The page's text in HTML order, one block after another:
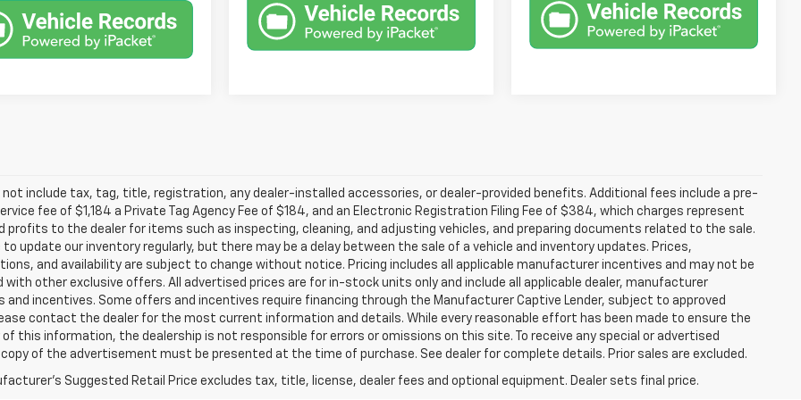
not include tax, tag, title, registration, any dealer-installed accessories, or dealer-provided benefits. Additional fees include a pre-
fee of $1,184 a Private Tag Agency Fee of $184, and an Electronic Registration Filing Fee of $384, which charges represent
profits to the dealer for items such as inspecting, cleaning, and adjusting vehicles, and preparing documents related to the sale.
to update our inventory regularly, but there may be a delay between the sale of a vehicle and inventory updates. Prices,
and availability are subject to change without notice. Pricing includes all applicable manufacturer incentives and may not be
with other exclusive offers. All advertised prices are for in-stock units only and include all applicable dealer, manufacturer
and incentives. Some offers and incentives require financing through the Manufacturer Captive Lender, subject to approved
contact the dealer for the most current information and details. While every reasonable effort has been made to ensure the
of this information, the dealership is not responsible for errors or omissions on this site. To receive any special or advertised
copy of the advertisement must be presented at the time of purchase. See dealer for complete details. Prior sales are excluded.
Suggested Retail Price excludes tax, title, license, dealer fees and optional equipment. Dealer sets final price.